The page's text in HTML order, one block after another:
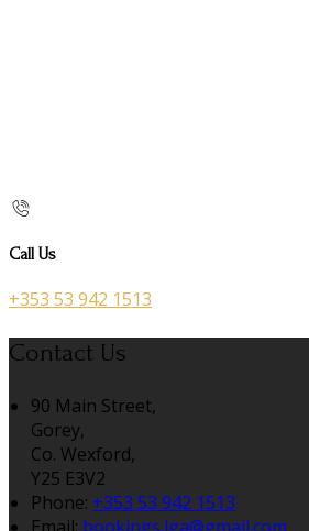
Call Us
+353 53 942 1513
Contact Us
90 Main Street,
Gorey,
Co. Wexford,
Y25 E3V2
Phone: +353 53 942 1513